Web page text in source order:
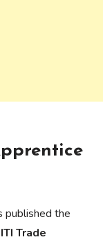
published the
ITI Trade